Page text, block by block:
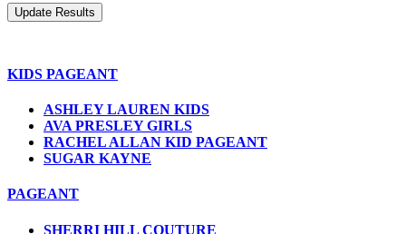
KIDS PAGEANT
ASHLEY LAUREN KIDS
AVA PRESLEY GIRLS
RACHEL ALLAN KID PAGEANT
SUGAR KAYNE
PAGEANT
SHERRI HILL COUTURE